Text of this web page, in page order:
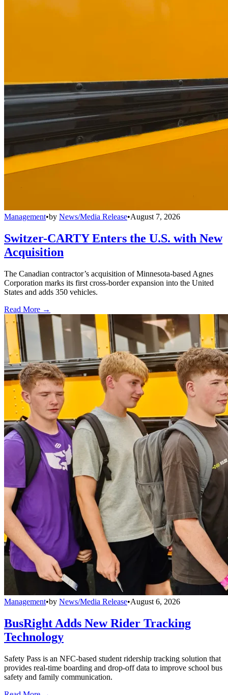
Management•by News/Media Release•August 7, 2026
Switzer-CARTY Enters the U.S. with New
Acquisition
The Canadian contractor’s acquisition of Minnesota-based Agnes
Corporation marks its first cross-border expansion into the United
States and adds 350 vehicles.
Read More →
Management•by News/Media Release•August 6, 2026
BusRight Adds New Rider Tracking
Technology
Safety Pass is an NFC-based student ridership tracking solution that
provides real-time boarding and drop-off data to improve school bus
safety and family communication.